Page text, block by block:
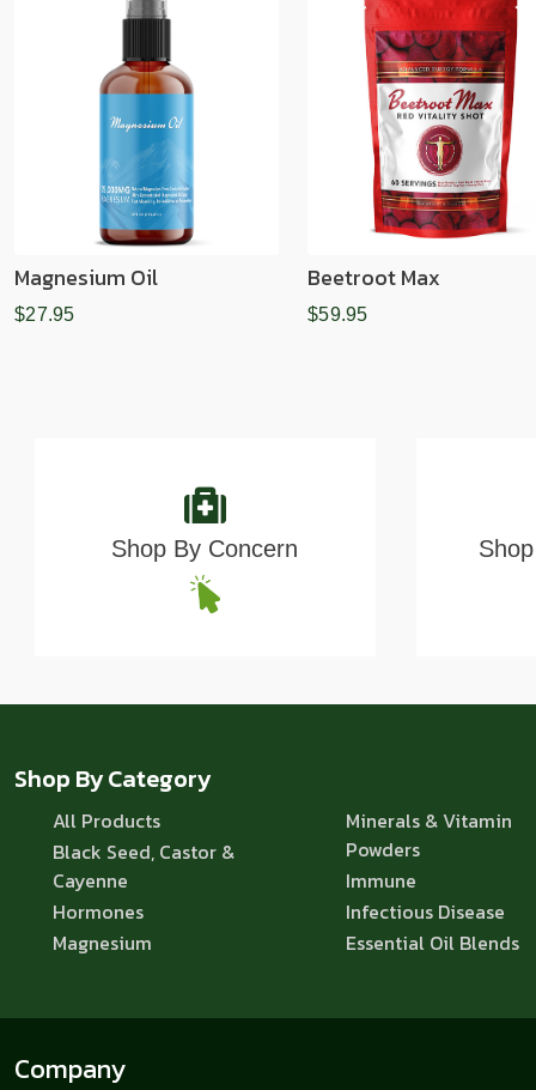
Magnesium Oil
$27.95
Beetroot Max
$59.95
Shop By Concern
Shop By Category
All Products
Black Seed, Castor &
Cayenne
Hormones
Magnesium
Minerals & Vitamin
Powders
Immune
Infectious Disease
Essential Oil Blends
Company